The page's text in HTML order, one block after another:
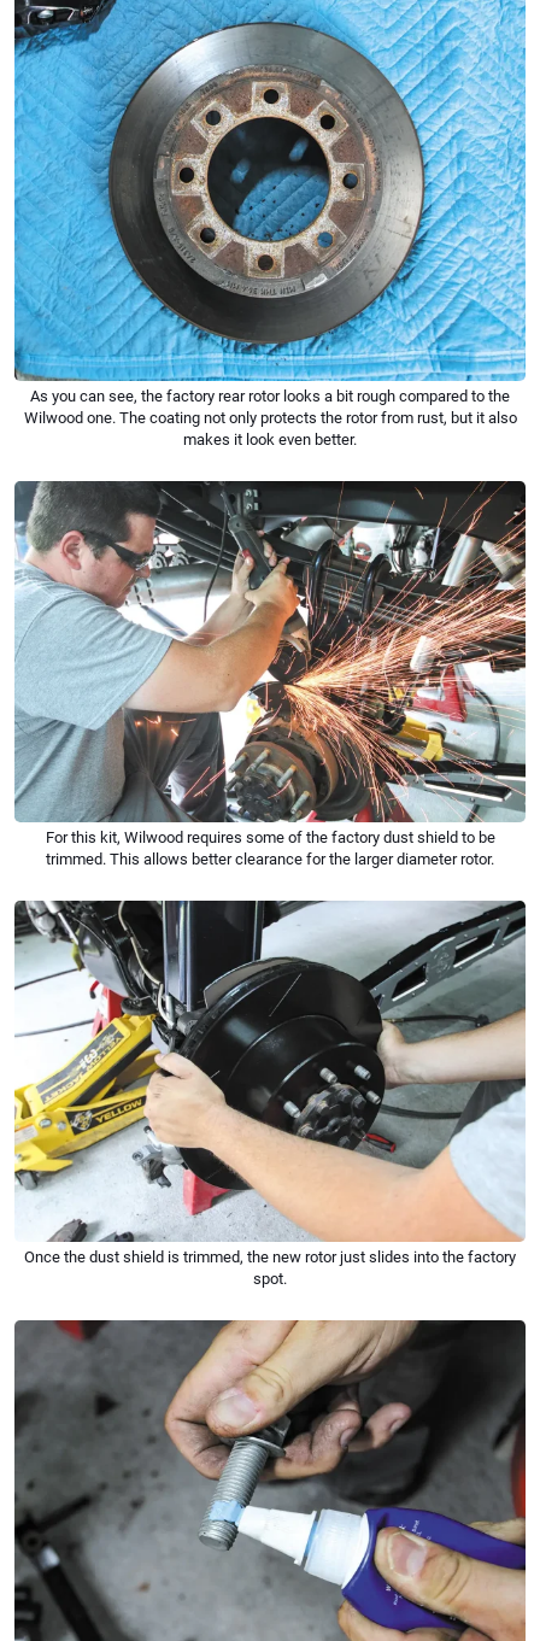
As you can see, the factory rear rotor looks a bit rough compared to the
Wilwood one. The coating not only protects the rotor from rust, but it also
makes it look even better.
For this kit, Wilwood requires some of the factory dust shield to be
trimmed. This allows better clearance for the larger diameter rotor.
Once the dust shield is trimmed, the new rotor just slides into the factory
spot.